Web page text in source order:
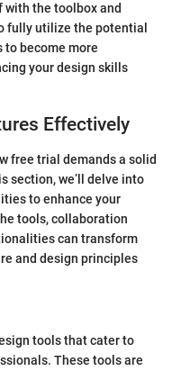
the toolbox and
fully utilize the potential
to become more
your design skills
Effectively
free trial demands a solid
section, we’ll delve into
to enhance your
tools, collaboration
can transform
and design principles
tools that cater to
These tools are